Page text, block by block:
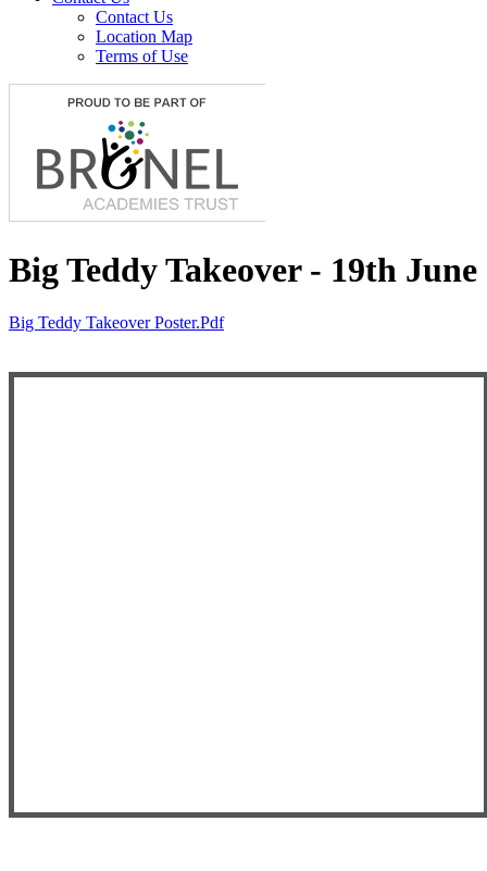
Contact Us
Location Map
Terms of Use
Big Teddy Takeover - 19th June
Big Teddy Takeover Poster.pdf